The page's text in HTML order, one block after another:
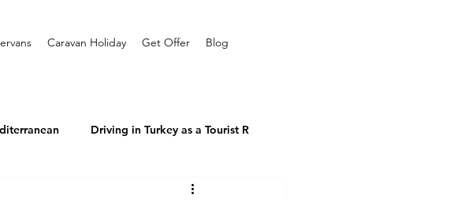
Caravan Holiday Get Offer Blog
Driving in Turkey as a Tourist R